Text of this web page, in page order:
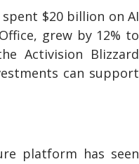
$20 billion on AI
grew by 12% to
Activision Blizzard
can support
platform has seen